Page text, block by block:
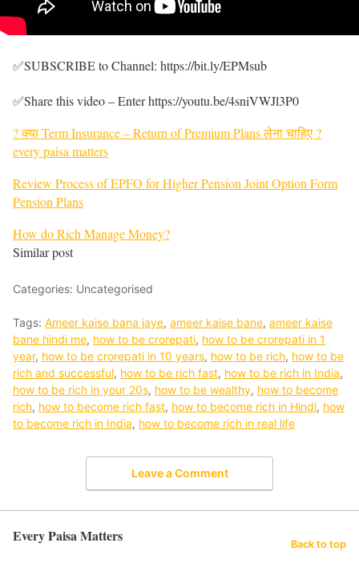
✅SUBSCRIBE to Channel: https://bit.ly/EPMsub
✅Share this video – Enter https://youtu.be/4sniVWJl3P0
? क्या Term Insurance – Return of Premium Plans लेना चाहिए ?
every paisa matters
Review Process of EPFO for Higher Pension Joint Option Form
Pension Plans
How do Rich Manage Money?
Similar post
Categories: Uncategorised
Tags: Ameer kaise bana jaye, ameer kaise bane, ameer kaise
bane hindi me, how to be crorepati, how to be crorepati in 1
year, how to be crorepati in 10 years, how to be rich, how to be
rich and successful, how to be rich fast, how to be rich in India,
how to be rich in your 20s, how to be wealthy, how to become
rich, how to become rich fast, how to become rich in Hindi, how
to become rich in India, how to become rich in real life
Leave a Comment
Every Paisa Matters Back to top